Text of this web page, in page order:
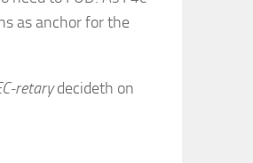
as anchor for the
retarydecideth on